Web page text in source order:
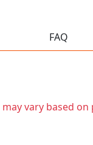
FAQ
vary based